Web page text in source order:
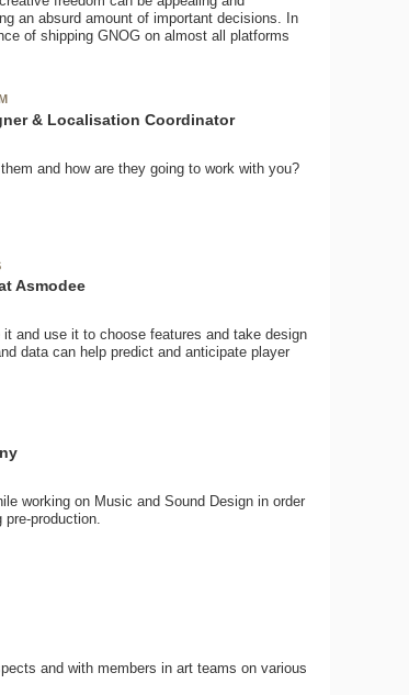
an absurd amount of important decisions. In
of shipping GNOG on almost all platforms
& Localisation Coordinator
and how are they going to work with you?
Asmodee
and use it to choose features and take design
data can help predict and anticipate player
working on Music and Sound Design in order
production.
and with members in art teams on various